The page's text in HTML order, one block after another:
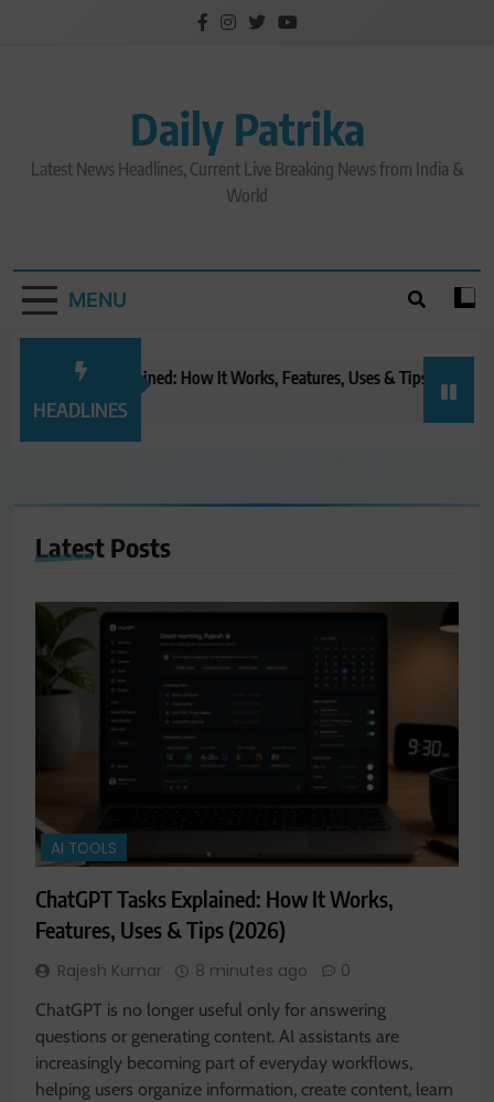
Daily Patrika
Latest News Headlines, Current Live Breaking News from India &
World
MENU
HEADLINES
Tasks Explained: How It Works, Features, Uses & Tips (2026)
ago
Latest Posts
AI TOOLS
ChatGPT Tasks Explained: How It Works,
Features, Uses & Tips (2026)
Rajesh Kumar 8 minutes ago 0
ChatGPT is no longer useful only for answering
questions or generating content. AI assistants are
increasingly becoming part of everyday workflows,
helping users organize information, create content, learn